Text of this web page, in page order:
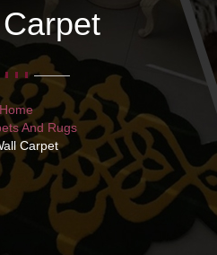
Home
And Rugs
Carpet